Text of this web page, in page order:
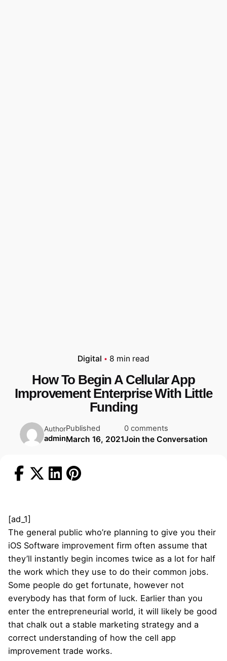
Digital 8 min read
How To Begin A Cellular App
Improvement Enterprise With Little
Funding
Author
admin
Published
March 16, 2021
0 comments
Join the Conversation
[ad_1]
The general public who’re planning to give you their
iOS Software improvement firm often assume that
they’ll instantly begin incomes twice as a lot for half
the work which they use to do their common jobs.
Some people do get fortunate, however not
everybody has that form of luck. Earlier than you
enter the entrepreneurial world, it will likely be good
that chalk out a stable marketing strategy and a
correct understanding of how the cell app
improvement trade works.